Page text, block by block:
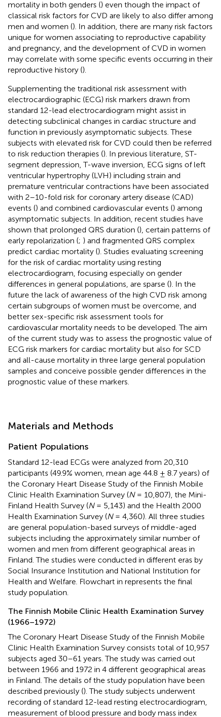
mortality in both genders () even though the impact of
classical risk factors for CVD are likely to also differ among
men and women (). In addition, there are many risk factors
unique for women associating to reproductive capability
and pregnancy, and the development of CVD in women
may correlate with some specific events occurring in their
reproductive history ().
Supplementing the traditional risk assessment with
electrocardiographic (ECG) risk markers drawn from
standard 12-lead electrocardiogram might assist in
detecting subclinical changes in cardiac structure and
function in previously asymptomatic subjects. These
subjects with elevated risk for CVD could then be referred
to risk reduction therapies (). In previous literature, ST-
segment depression, T-wave inversion, ECG signs of left
ventricular hypertrophy (LVH) including strain and
premature ventricular contractions have been associated
with 2–10-fold risk for coronary artery disease (CAD)
events () and combined cardiovascular events () among
asymptomatic subjects. In addition, recent studies have
shown that prolonged QRS duration (), certain patterns of
early repolarization (; ) and fragmented QRS complex
predict cardiac mortality (). Studies evaluating screening
for the risk of cardiac mortality using resting
electrocardiogram, focusing especially on gender
differences in general populations, are sparse (). In the
future the lack of awareness of the high CVD risk among
certain subgroups of women must be overcome, and
better sex-specific risk assessment tools for
cardiovascular mortality needs to be developed. The aim
of the current study was to assess the prognostic value of
ECG risk markers for cardiac mortality but also for SCD
and all-cause mortality in three large general population
samples and conceive possible gender differences in the
prognostic value of these markers.
Materials and Methods
Patient Populations
Standard 12-lead ECGs were analyzed from 20,310
participants (49.9% women, mean age 44.8 ± 8.7 years) of
the Coronary Heart Disease Study of the Finnish Mobile
Clinic Health Examination Survey (N= 10,807), the Mini-
Finland Health Survey (N= 5,143) and the Health 2000
Health Examination Survey (N= 4,360). All three studies
are general population-based surveys of middle-aged
subjects including the approximately similar number of
women and men from different geographical areas in
Finland. The studies were conducted in different eras by
Social Insurance Institution and National Institution for
Health and Welfare. Flowchart in represents the final
study population.
The Finnish Mobile Clinic Health Examination Survey
(1966–1972)
The Coronary Heart Disease Study of the Finnish Mobile
Clinic Health Examination Survey consists total of 10,957
subjects aged 30–61 years. The study was carried out
between 1966 and 1972 in 4 different geographical areas
in Finland. The details of the study population have been
described previously (). The study subjects underwent
recording of standard 12-lead resting electrocardiogram,
measurement of blood pressure and body mass index